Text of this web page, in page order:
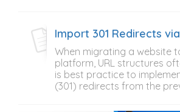
Import 301 Redirects
When migrating a website
platform, URL structures
is best practice to
(301) redirects from the